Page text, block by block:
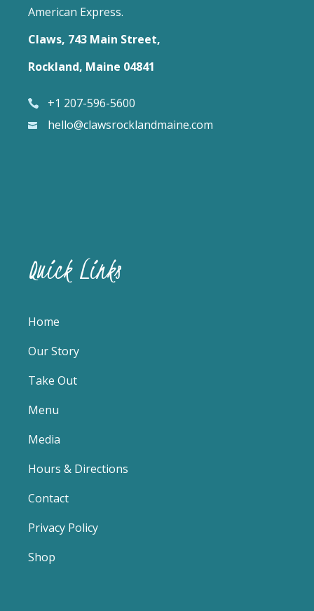
American Express.
Claws, 743 Main Street,
Rockland, Maine 04841
+1 207-596-5600
hello@clawsrocklandmaine.com
Quick Links
Home
Our Story
Take Out
Menu
Media
Hours & Directions
Contact
Privacy Policy
Shop